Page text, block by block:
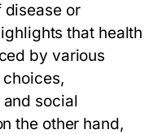
disease or
that health
by various
social
the other hand,